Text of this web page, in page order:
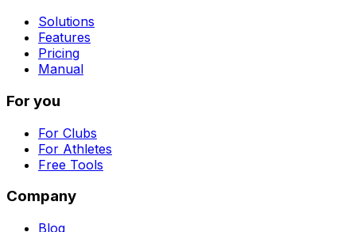
Solutions
Features
Pricing
Manual
For you
For Clubs
For Athletes
Free Tools
Company
Blog